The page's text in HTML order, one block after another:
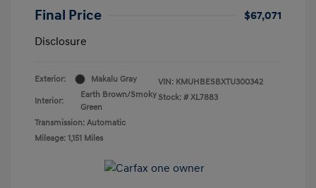
Final Price
$67,071
Disclosure
Exterior: Makalu Gray
Interior:
Earth Brown/Smoky
Green
Transmission: Automatic
Mileage: 1,151 Miles
VIN: KMUHBESBXTU300342
Stock: # XL7883